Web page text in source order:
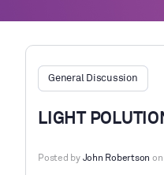
General Discussion
LIGHT
Posted by John Robertson